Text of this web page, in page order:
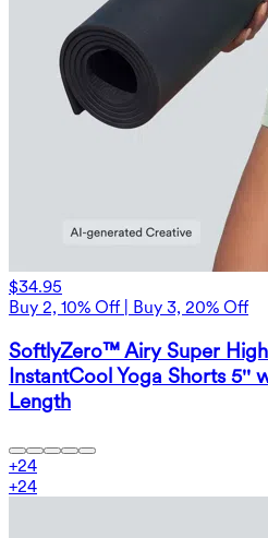
$34.95
Buy 2, 10% Off | Buy 3, 20% Off
SoftlyZero™ Airy Super
InstantCool Yoga Shorts 5''
Length
+24
+24